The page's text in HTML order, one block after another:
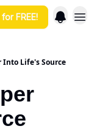
FREE!
Life's Source